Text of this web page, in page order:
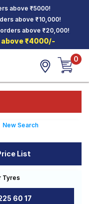
above ₹5000!
above ₹10,000!
above ₹20,000!
above ₹4000/-
0
New Search
List
Tyres
60 17